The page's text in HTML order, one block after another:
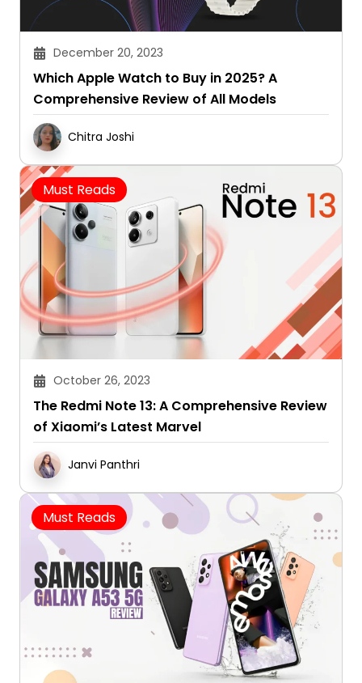
December 20, 2023
Which Apple Watch to Buy in 2025? A
Comprehensive Review of All Models
Chitra Joshi
Must Reads
October 26, 2023
The Redmi Note 13: A Comprehensive Review
of Xiaomi’s Latest Marvel
Janvi Panthri
Must Reads